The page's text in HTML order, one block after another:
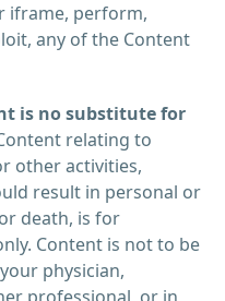
iframe, perform,
any of the Content
is no substitute for
relating to
other activities,
result in personal or
death, is for
Content is not to be
physician,